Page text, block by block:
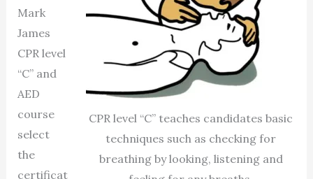
CPR level “C” teaches candidates basic
techniques such as checking for
breathing by looking, listening and
Mark
James
CPR level
“C” and
AED
course
select
the
certificat